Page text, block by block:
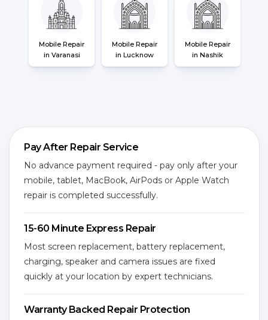
Mobile Repair
in Varanasi
Mobile Repair
in Lucknow
Mobile Repair
in Nashik
Pay After Repair Service
No advance payment required - pay only after your
mobile, tablet, MacBook, AirPods or Apple Watch
repair is completed successfully.
15-60 Minute Express Repair
Most screen replacement, battery replacement,
charging, speaker and camera issues are fixed
quickly at your location by expert technicians.
Warranty Backed Repair Protection